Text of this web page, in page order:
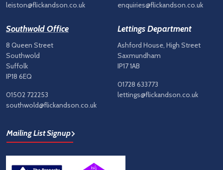
leiston@flickandson.co.uk
enquiries@flickandson.co.uk
Southwold Office
8 Queen Street
Southwold
Suffolk
IP18 6EQ
01502 722253
southwold@flickandson.co.uk
Lettings Department
Ashford House, High Street
Saxmundham
IP17 1AB
01728 633773
lettings@flickandson.co.uk
Mailing List Signup